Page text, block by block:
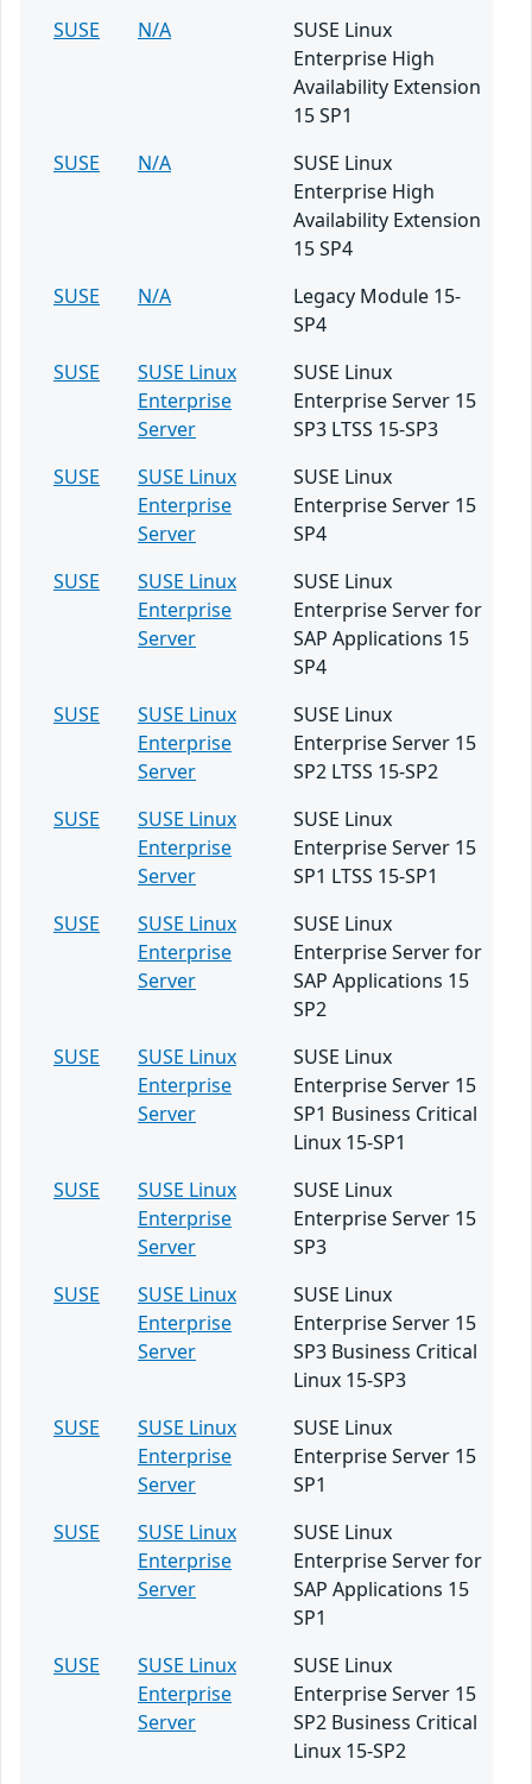
SUSE N/A
SUSE Linux
Enterprise High
Availability Extension
15 SP1
SUSE
N/A
SUSE Linux
Enterprise High
Availability Extension
15 SP4
SUSE
N/A
Legacy Module 15-
SP4
SUSE
SUSE Linux
Enterprise
Server
SUSE Linux
Enterprise Server 15
SP3 LTSS 15-SP3
SUSE
SUSE Linux
Enterprise
Server
SUSE Linux
Enterprise Server 15
SP4
SUSE
SUSE Linux
Enterprise
Server
SUSE Linux
Enterprise Server for
SAP Applications 15
SP4
SUSE
SUSE Linux
Enterprise
Server
SUSE Linux
Enterprise Server 15
SP2 LTSS 15-SP2
SUSE
SUSE Linux
Enterprise
Server
SUSE Linux
Enterprise Server 15
SP1 LTSS 15-SP1
SUSE
SUSE Linux
Enterprise
Server
SUSE Linux
Enterprise Server for
SAP Applications 15
SP2
SUSE
SUSE Linux
Enterprise
Server
SUSE Linux
Enterprise Server 15
SP1 Business Critical
Linux 15-SP1
SUSE
SUSE Linux
Enterprise
Server
SUSE Linux
Enterprise Server 15
SP3
SUSE
SUSE Linux
Enterprise
Server
SUSE Linux
Enterprise Server 15
SP3 Business Critical
Linux 15-SP3
SUSE
SUSE Linux
Enterprise
Server
SUSE Linux
Enterprise Server 15
SP1
SUSE
SUSE Linux
Enterprise
Server
SUSE Linux
Enterprise Server for
SAP Applications 15
SP1
SUSE
SUSE Linux
Enterprise
Server
SUSE Linux
Enterprise Server 15
SP2 Business Critical
Linux 15-SP2